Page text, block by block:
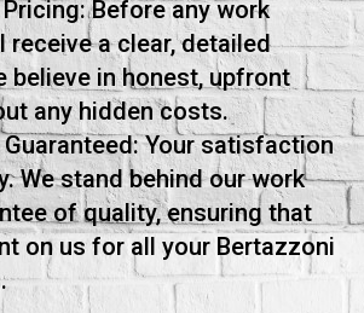
Before any work
receive a clear, detailed
believe in honest, upfront
any hidden costs.
Your satisfaction
We stand behind our work
of quality, ensuring that
on us for all your Bertazzoni